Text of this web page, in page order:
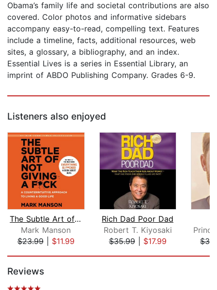
Obama’s family life and societal contributions are also
covered. Color photos and informative sidebars
accompany easy-to-read, compelling text. Features
include a timeline, facts, additional resources, web
sites, a glossary, a bibliography, and an index.
Essential Lives is a series in Essential Library, an
imprint of ABDO Publishing Company. Grades 6-9.
Listeners also enjoyed
The Subtle Art of Not Giving a F*ck
Mark Manson
$23.99| $11.99
Rich Dad Poor Dad
Robert T. Kiyosaki
$35.99| $17.99
Reviews